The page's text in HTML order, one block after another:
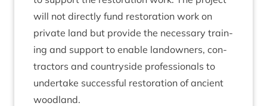
will not dir­ectly fund res­tor­a­tion work on
private land but provide the neces­sary train­
ing and sup­port to enable landown­ers, con­
tract­ors and coun­tryside pro­fes­sion­als to
under­take suc­cess­ful res­tor­a­tion of ancient
woodland.